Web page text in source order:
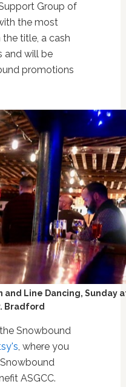
Group of
the most
title, a cash
and will be
promotions
and Line Dancing, Sunday
Bradford
Snowbound
, where you
ASGCC.